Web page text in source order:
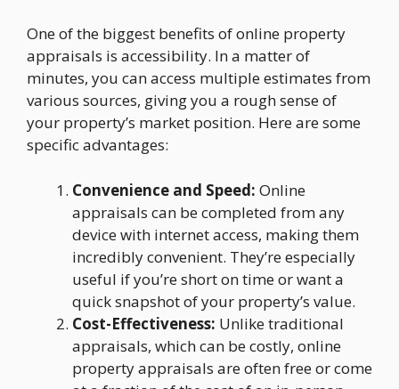
One of the biggest benefits of online property
appraisals is accessibility. In a matter of
minutes, you can access multiple estimates from
various sources, giving you a rough sense of
your property’s market position. Here are some
specific advantages:
Convenience and Speed: Online
appraisals can be completed from any
device with internet access, making them
incredibly convenient. They’re especially
useful if you’re short on time or want a
quick snapshot of your property’s value.
Cost-Effectiveness: Unlike traditional
appraisals, which can be costly, online
property appraisals are often free or come